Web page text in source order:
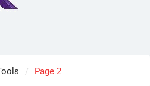
Cracked [Latest]
Page 2